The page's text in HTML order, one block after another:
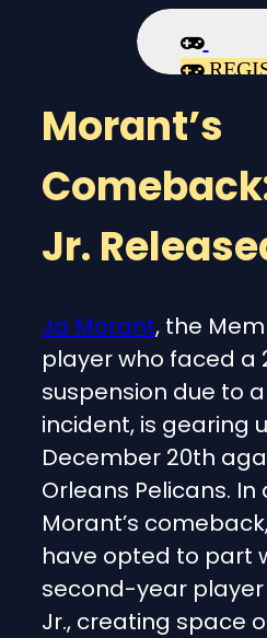
Morant’s
Jr.
Ja Morant, the
player who faced a
suspension due to
incident, is gearing
December 20th
Orleans Pelicans.
Morant’s
have opted to part
second-year player
Jr., creating space